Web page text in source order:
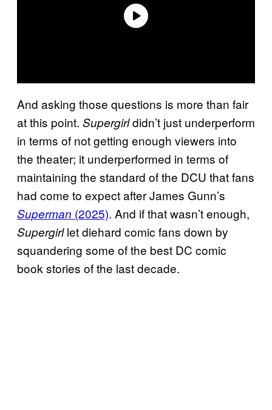
And asking those questions is more than fair
at this point. Supergirldidn’t just underperform
in terms of not getting enough viewers into
the theater; it underperformed in terms of
maintaining the standard of the DCU that fans
had come to expect after James Gunn’s
Superman (2025). And if that wasn’t enough,
Supergirllet diehard comic fans down by
squandering some of the best DC comic
book stories of the last decade.